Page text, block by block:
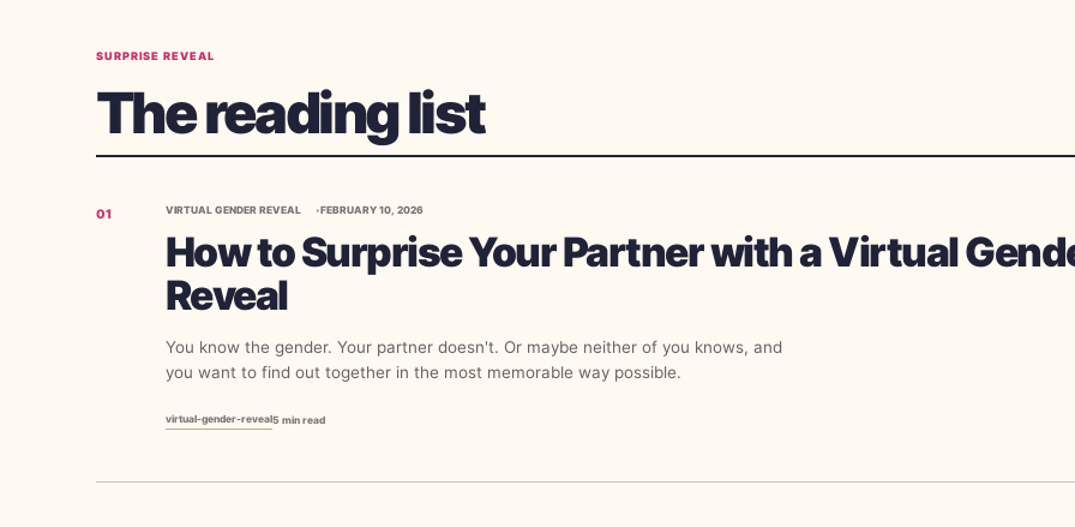
SURPRISE REVEAL
The reading list
01 VIRTUAL GENDER REVEAL FEBRUARY 10, 2026
How to Surprise Your Partner with a Virtual
Reveal
You know the gender. Your partner doesn't. Or maybe neither of you knows, and
you want to find out together in the most memorable way possible.
virtual-gender-reveal5 min read